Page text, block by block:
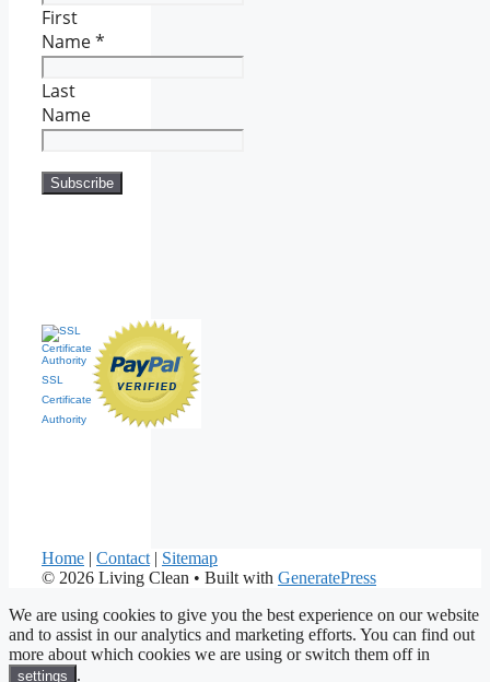
First
Name*
Last
Name
SSL
Certificate
Authority
Home | Contact | Sitemap
© 2026 Living Clean • Built with GeneratePress
We are using cookies to give you the best experience on our website
and to assist in our analytics and marketing efforts. You can find out
more about which cookies we are using or switch them off in
settings .